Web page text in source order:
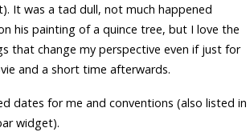
It was a tad dull, not much happened
his painting of a quince tree, but I love the
that change my perspective even if just for
and a short time afterwards.
dates for me and conventions (also listed in
widget).